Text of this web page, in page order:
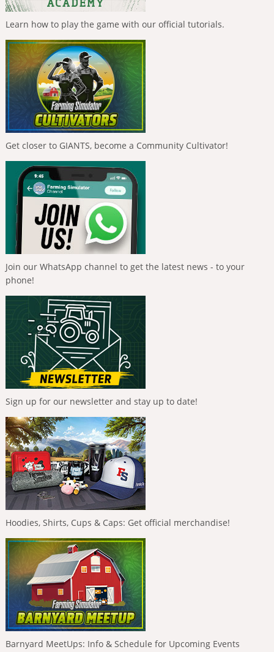
Learn how to play the game with our official tutorials.
Get closer to GIANTS, become a Community Cultivator!
Join our WhatsApp channel to get the latest news - to your
phone!
Sign up for our newsletter and stay up to date!
Hoodies, Shirts, Cups & Caps: Get official merchandise!
Barnyard MeetUps: Info & Schedule for Upcoming Events